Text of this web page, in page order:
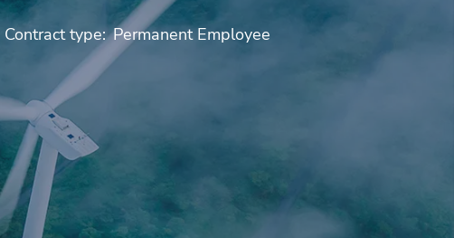
Contract type: Permanent Employee